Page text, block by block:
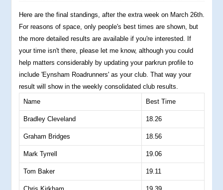
Here are the final standings, after the extra week on March 26th.
For reasons of space, only people's best times are shown, but
the more detailed results are available if you're interested. If
your time isn't there, please let me know, although you could
help matters considerably by updating your parkrun profile to
include 'Eynsham Roadrunners' as your club. That way your
result will show in the weekly consolidated club results.
Name
Best Time
Bradley Cleveland 18.26
Graham Bridges 18.56
Mark Tyrrell 19.06
Tom Baker 19.11